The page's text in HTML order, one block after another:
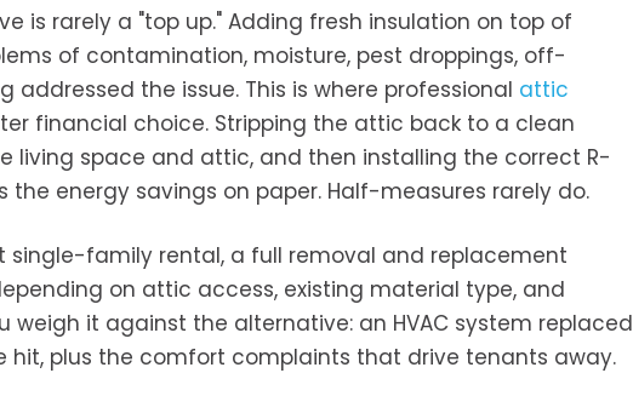
is rarely a "top up." Adding fresh insulation on top of
of contamination, moisture, pest droppings, off-
the issue. This is where professional attic
financial choice. Stripping the attic back to a clean
living space and attic, and then installing the correct R-
energy savings on paper. Half-measures rarely do.
single-family rental, a full removal and replacement
on attic access, existing material type, and
weigh it against the alternative: an HVAC system replaced
hit, plus the comfort complaints that drive tenants away.